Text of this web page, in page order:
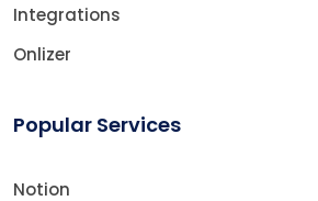
Integrations
Onlizer
Popular Services
Notion